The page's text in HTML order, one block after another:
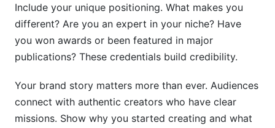
Include your unique positioning. What makes you
different? Are you an expert in your niche? Have
you won awards or been featured in major
publications? These credentials build credibility.
Your brand story matters more than ever. Audiences
connect with authentic creators who have clear
missions. Show why you started creating and what